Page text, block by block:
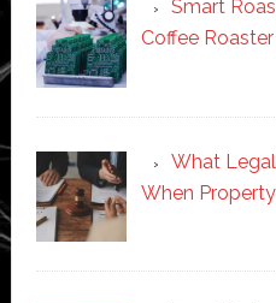
Smart
Coffee
What
When